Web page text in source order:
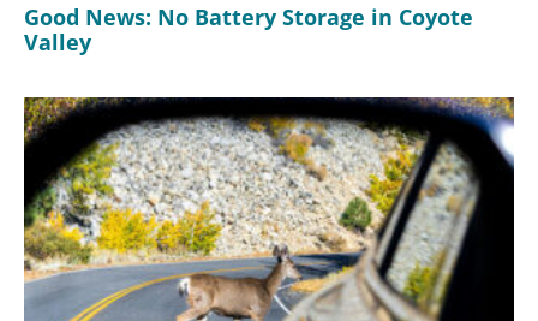
Good News: No Battery Storage in Coyote
Valley